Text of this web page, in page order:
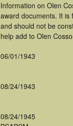
Information on Olen
award documents. It is
and should not be
help add to Olen
06/01/1943
08/24/1943
08/24/1945